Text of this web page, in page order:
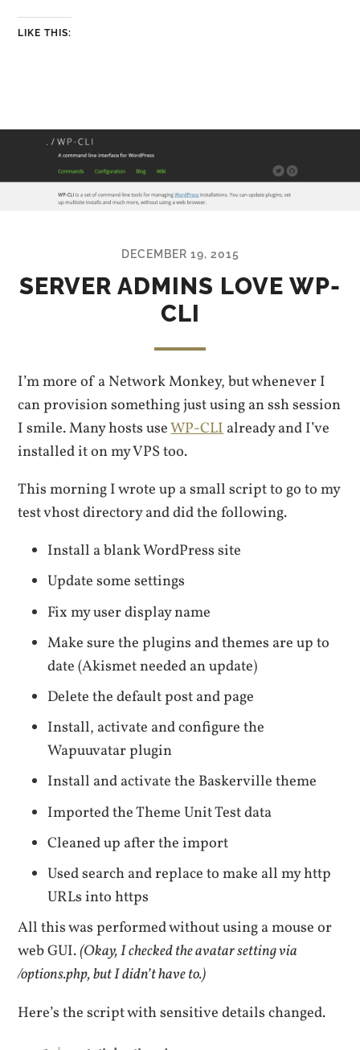
LIKE THIS:
DECEMBER 19, 2015
SERVER ADMINS LOVE WP-
CLI
I’m more of a Network Monkey, but whenever I
can provision something just using an ssh session
I smile. Many hosts useWP-CLIalready and I’ve
installed it on my VPS too.
This morning I wrote up a small script to go to my
test vhost directory and did the following.
Install a blank WordPress site
Update some settings
Fix my user display name
Make sure the plugins and themes are up to
date (Akismet needed an update)
Delete the default post and page
Install, activate and configure the
Wapuuvatar plugin
Install and activate the Baskerville theme
Imported the Theme Unit Test data
Cleaned up after the import
Used search and replace to make all my http
URLs into https
All this was performed without using a mouse or
web GUI.(Okay, I checked the avatar setting via
/options.php, but I didn’t have to.)
Here’s the script with sensitive details changed.